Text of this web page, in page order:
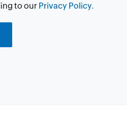
to our Privacy Policy.